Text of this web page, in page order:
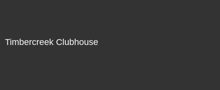
Timbercreek Clubhouse